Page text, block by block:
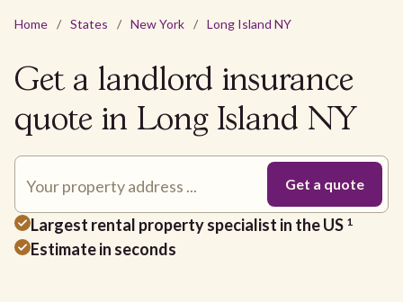
Home / States / New York / Long Island NY
Get a landlord insurance
quote in Long Island NY
Largest rental property specialist in the US 1
Estimate in seconds